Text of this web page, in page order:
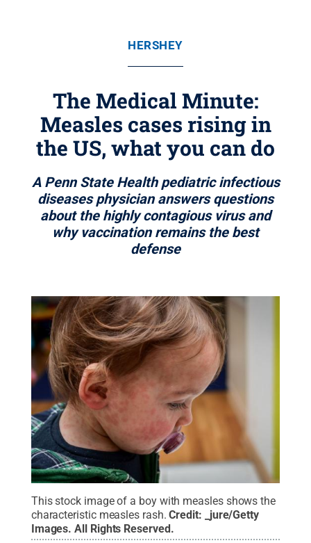
HERSHEY
The Medical Minute:
Measles cases rising in
the US, what you can do
A Penn State Health pediatric infectious
diseases physician answers questions
about the highly contagious virus and
why vaccination remains the best
defense
This stock image of a boy with measles shows the
characteristic measles rash. Credit:
_jure/Getty
Images.All Rights Reserved.